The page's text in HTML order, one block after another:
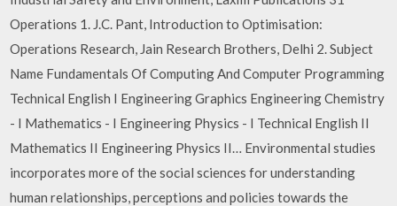
Operations 1. J.C. Pant, Introduction to Optimisation:
Operations Research, Jain Research Brothers, Delhi 2. Subject
Name Fundamentals Of Computing And Computer Programming
Technical English I Engineering Graphics Engineering Chemistry
- I Mathematics - I Engineering Physics - I Technical English II
Mathematics II Engineering Physics II… Environmental studies
incorporates more of the social sciences for understanding
human relationships, perceptions and policies towards the